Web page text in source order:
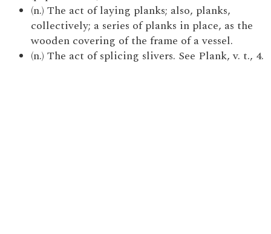
(n.) The act of laying planks; also, planks,
collectively; a series of planks in place, as the
wooden covering of the frame of a vessel.
(n.) The act of splicing slivers. See Plank, v. t., 4.